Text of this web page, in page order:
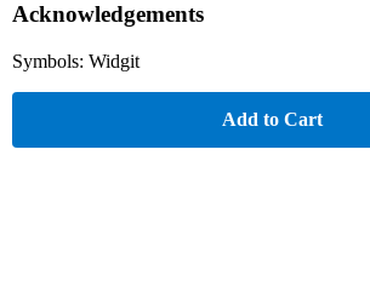
Acknowledgements
Symbols: Widgit
Add to Cart